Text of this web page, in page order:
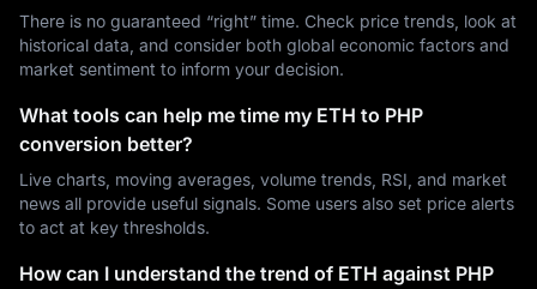
There is no guaranteed “right” time. Check price trends, look at
historical data, and consider both global economic factors and
market sentiment to inform your decision.
What tools can help me time my ETH to PHP
conversion better?
Live charts, moving averages, volume trends, RSI, and market
news all provide useful signals. Some users also set price alerts
to act at key thresholds.
How can I understand the trend of ETH against PHP